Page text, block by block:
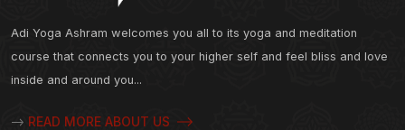
Adi Yoga Ashram welcomes you all to its yoga and meditation
course that connects you to your higher self and feel bliss and love
inside and around you...
--> READ MORE ABOUT US